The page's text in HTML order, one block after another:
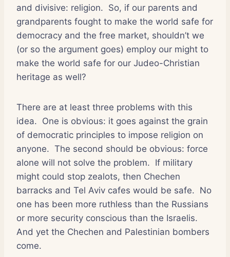
and divisive: religion. So, if our parents and
grandparents fought to make the world safe for
democracy and the free market, shouldn’t we
(or so the argument goes) employ our might to
make the world safe for our Judeo-Christian
heritage as well?
There are at least three problems with this
idea. One is obvious: it goes against the grain
of democratic principles to impose religion on
anyone. The second should be obvious: force
alone will not solve the problem. If military
might could stop zealots, then Chechen
barracks and Tel Aviv cafes would be safe. No
one has been more ruthless than the Russians
or more security conscious than the Israelis.
And yet the Chechen and Palestinian bombers
come.